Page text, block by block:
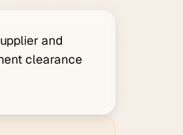
and
clearance